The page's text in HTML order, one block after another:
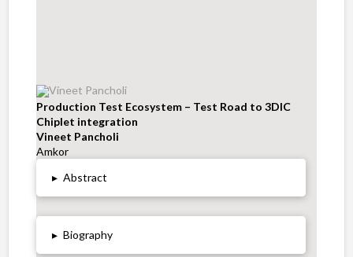
Production Test Ecosystem – Test Road to 3DIC
Chiplet integration
Vineet Pancholi
Amkor
▸ Abstract
▸ Biography